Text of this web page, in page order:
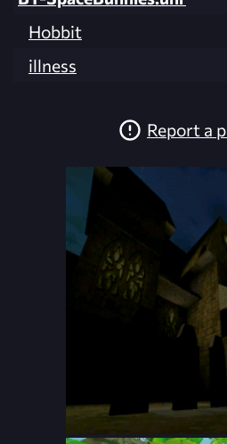
Hobbit
illness
Report a